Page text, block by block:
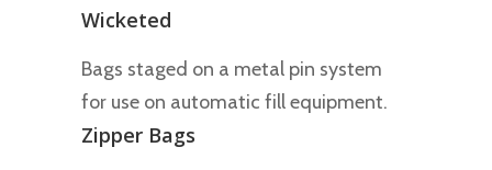
Wicketed
Bags staged on a metal pin system
for use on automatic fill equipment.
Zipper Bags